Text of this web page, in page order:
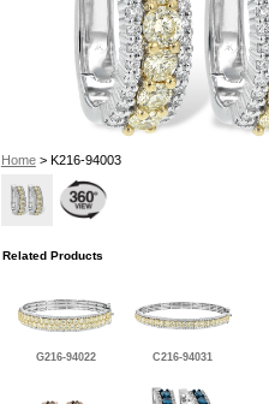
Home> K216-94003
Related Products
G216-94022 C216-94031